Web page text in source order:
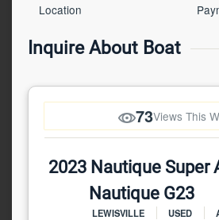
Location
Inquire About Boat
73Views This
2023 Nautique Super
Nautique G23
LEWISVILLE USED